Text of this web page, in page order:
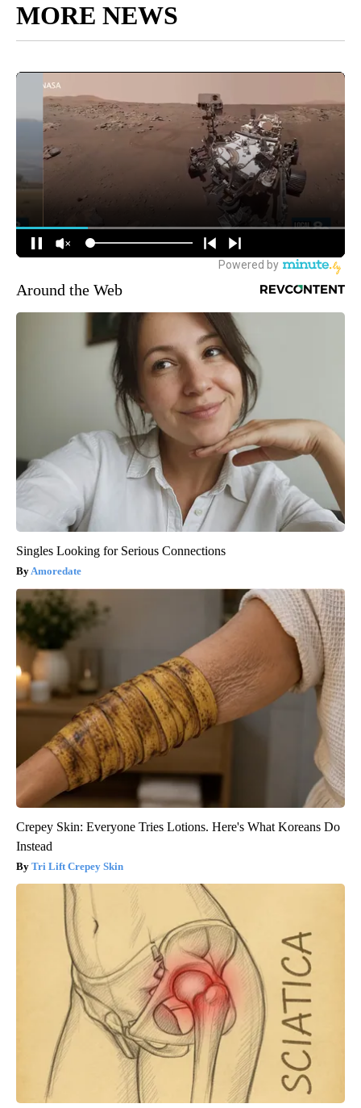
MORE NEWS
Around the Web
Singles Looking for Serious Connections
Amoredate
Crepey Skin: Everyone Tries Lotions. Here's What Koreans Do
Instead
Tri Lift Crepey Skin